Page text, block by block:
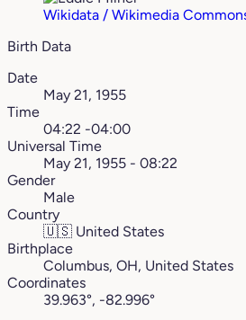
Wikidata / Wikimedia
Birth Data
Date
May 21, 1955
Time
04:22 -04:00
Universal Time
May 21, 1955 - 08:22
Gender
Male
Country
🇺🇸 United States
Birthplace
Columbus, OH, United States
Coordinates
39.963°, -82.996°